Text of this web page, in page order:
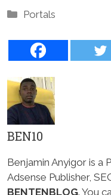
Categories
Portals
BEN10
Benjamin Anyigor is a
Adsense Publisher,
BENTENBLOG. You